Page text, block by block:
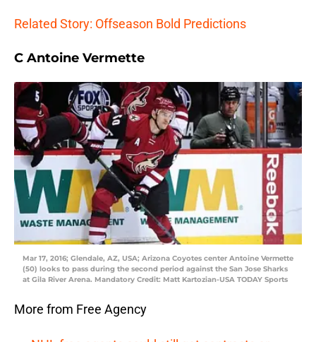
Related Story: Offseason Bold Predictions
C Antoine Vermette
Mar 17, 2016; Glendale, AZ, USA; Arizona Coyotes center Antoine Vermette
(50) looks to pass during the second period against the San Jose Sharks
at Gila River Arena. Mandatory Credit: Matt Kartozian-USA TODAY Sports
More from Free Agency